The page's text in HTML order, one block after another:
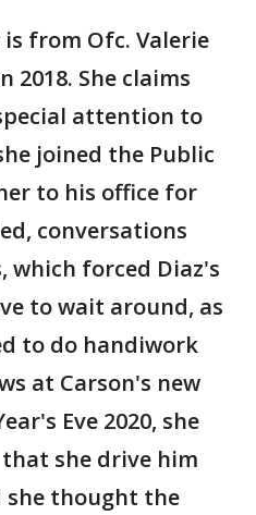
from Ofc. Valerie
2018. She claims
attention to
joined the Public
to his office for
conversations
forced Diaz's
to wait around, as
to do handiwork
at Carson's new
Eve 2020, she
she drive him
she thought the